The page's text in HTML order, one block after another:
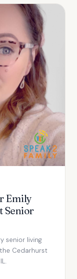
Emily
Senior
senior living
Cedarhurst